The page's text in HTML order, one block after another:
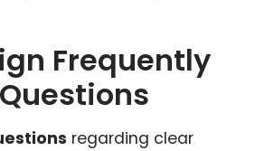
Frequently
regarding clear